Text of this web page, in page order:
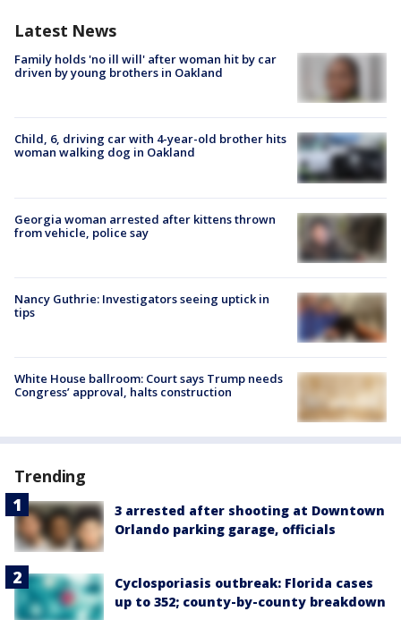
Latest News
Family holds 'no ill will' after woman hit by car
driven by young brothers in Oakland
Child, 6, driving car with 4-year-old brother hits
woman walking dog in Oakland
Georgia woman arrested after kittens thrown
from vehicle, police say
Nancy Guthrie: Investigators seeing uptick in
tips
White House ballroom: Court says Trump needs
Congress’ approval, halts construction
Trending
3 arrested after shooting at Downtown
Orlando parking garage, officials
Cyclosporiasis outbreak: Florida cases
up to 352; county-by-county breakdown